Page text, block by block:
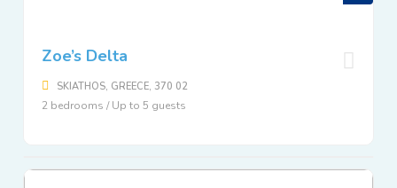
Zoe’s Delta
SKIATHOS, GREECE, 370 02
2 bedrooms / Up to 5 guests